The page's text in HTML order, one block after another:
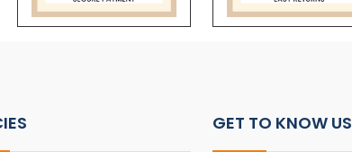
GET TO KNOW US